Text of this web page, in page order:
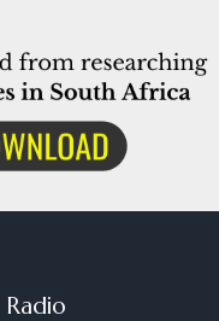
Radio